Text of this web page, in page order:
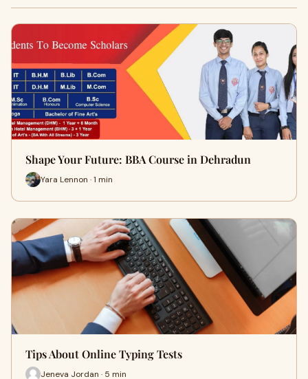
Shape Your Future: BBA Course in Dehradun
Yara Lennon · 1 min
Tips About Online Typing Tests
Jeneva Jordan · 5 min